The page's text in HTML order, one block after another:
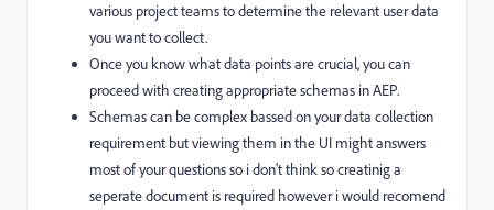
various project teams to determine the relevant user data
you want to collect.
Once you know what data points are crucial,you can
proceed with creating appropriate schemas in AEP.
Schemas can be complex bassed on your data collection
requirement but viewing them in the UI might answers
most of your questions so i don't think so creatinig a
seperate document is required however i would recomend